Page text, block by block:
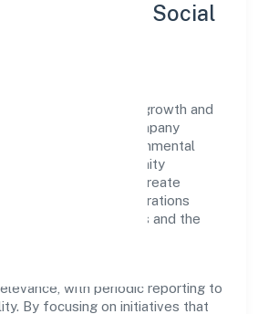
Inclusion & Social
Private Limited views growth and
The company
that encourage environmental
inclusion, and community
partnerships that create
outcomes. Ethical operations
it serves customers and the
with periodic reporting to
By focusing on initiatives that